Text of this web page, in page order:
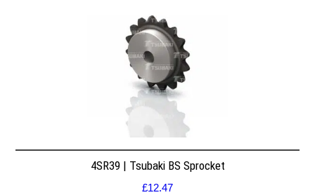
4SR39 | Tsubaki BS Sprocket
£12.47